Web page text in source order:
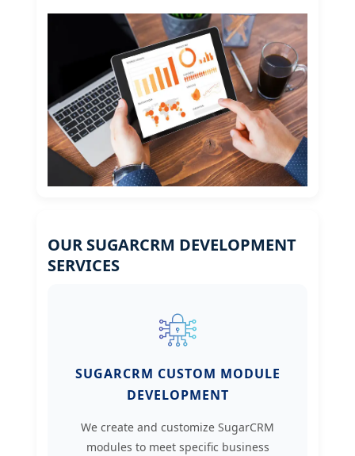
OUR SUGARCRM DEVELOPMENT
SERVICES
SUGARCRM CUSTOM MODULE
DEVELOPMENT
We create and customize SugarCRM
modules to meet specific business